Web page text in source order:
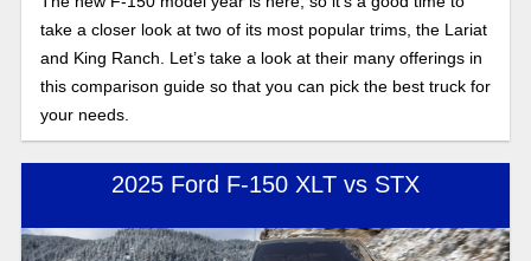
take a closer look at two of its most popular trims, the Lariat
and King Ranch. Let’s take a look at their many offerings in
this comparison guide so that you can pick the best truck for
your needs.
2025 Ford F-150 XLT vs STX